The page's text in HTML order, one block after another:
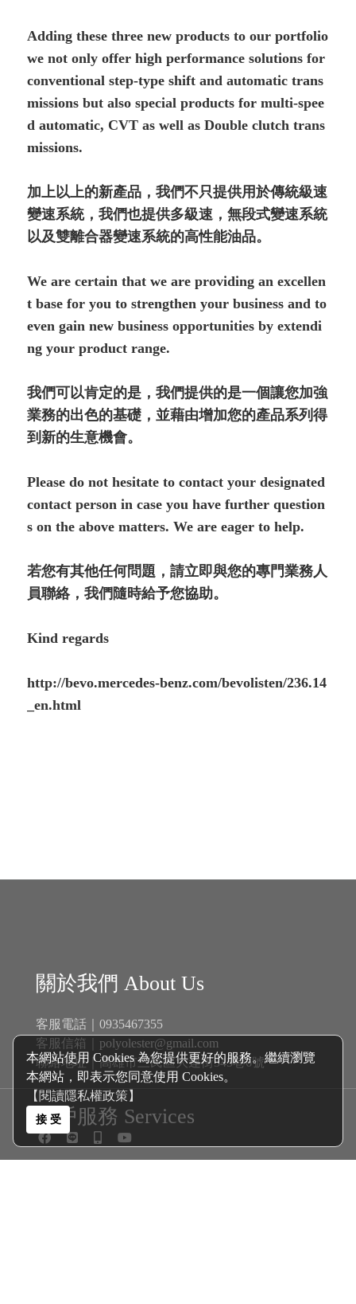
本網站使用 Cookies 為您提供更好的服務。繼續瀏覽
本網站，即表示您同意使用 Cookies。
【閱讀隱私權政策】
接 受
Adding these three new products to our portfolio
we not only offer high performance solutions for
conventional step-type shift and automatic trans
missions but also special products for multi-spee
d automatic, CVT as well as Double clutch trans
missions.
加上以上的新產品，我們不只提供用於傳統級速
變速系統，我們也提供多級速，無段式變速系統
以及雙離合器變速系統的高性能油品。
We are certain that we are providing an excellen
t base for you to strengthen your business and to
even gain new business opportunities by extendi
ng your product range.
我們可以肯定的是，我們提供的是一個讓您加強
業務的出色的基礎，並藉由增加您的產品系列得
到新的生意機會。
Please do not hesitate to contact your designated
contact person in case you have further question
s on the above matters. We are eager to help.
若您有其他任何問題，請立即與您的專門業務人
員聯絡，我們隨時給予您協助。
Kind regards
http://bevo.mercedes-benz.com/bevolisten/236.14
_en.html
關於我們 About Us
客服電話｜0935467355
客服信箱｜ polyolester@gmail.com
聯絡地址｜高雄市三民區大連街345巷6號
客戶服務 Services